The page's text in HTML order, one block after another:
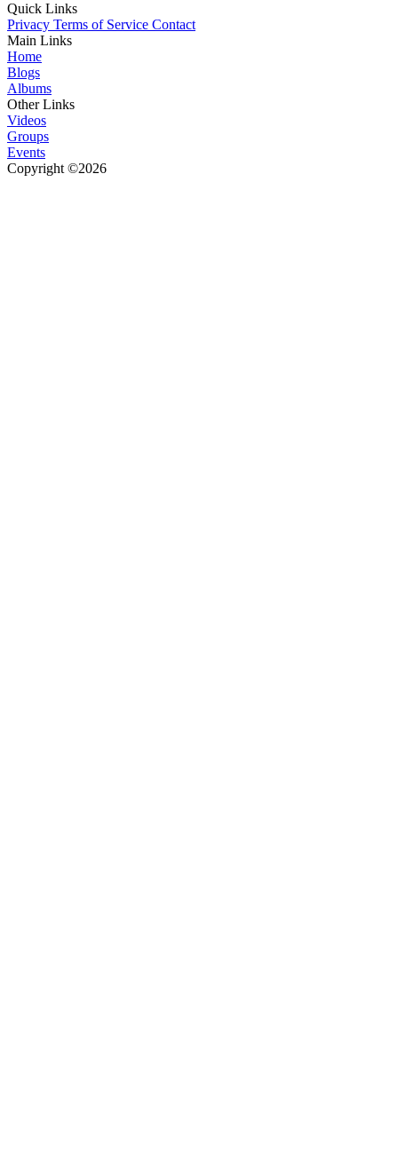
Quick Links
Privacy Terms of Service Contact
Main Links
Home
Blogs
Albums
Other Links
Videos
Groups
Events
Copyright ©2026